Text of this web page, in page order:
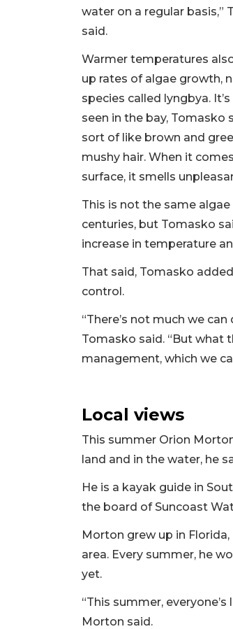
water on a regular basis,”
said.
Warmer temperatures
up rates of algae growth,
species called lyngbya.
seen in the bay, Tomasko
sort of like brown and
mushy hair. When it
surface, it smells
This is not the same
centuries, but Tomasko
increase in temperature
That said, Tomasko
control.
“There’s not much we
Tomasko said. “But what
management, which we
Local views
This summer Orion
land and in the water, he
He is a kayak guide in
the board of Suncoast
Morton grew up in
area. Every summer, he
yet.
“This summer,
Morton said.